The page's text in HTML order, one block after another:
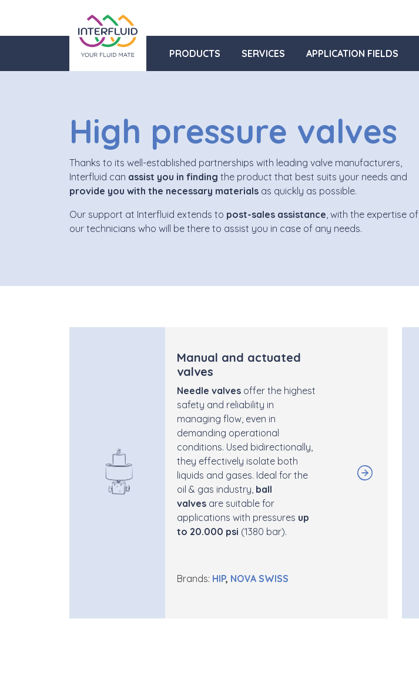
PRODUCTS SERVICES APPLICATION FIELDS
High pressure valves
Thanks to its well-established partnerships with leading valve manufacturers,
Interfluid can assist you in finding the product that best suits your needs and
provide you with the necessary materials as quickly as possible.
Our support at Interfluid extends to post-sales assistance, with the expertise of
our technicians who will be there to assist you in case of any needs.
Manual and actuated
valves
Needle valvesoffer the highest
safety and reliability in
managing flow, even in
demanding operational
conditions. Used bidirectionally,
they effectively isolate both
liquids and gases. Ideal for the
oil & gas industry, ball
valvesare suitable for
applications with pressures up
to 20.000 psi (1380 bar).
Brands: HIP, NOVA SWISS